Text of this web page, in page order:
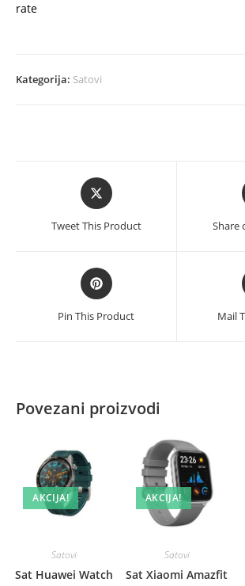
rate
Kategorija: Satovi
Opens
in
new
Tweet This Product Share
Opens
in
a
new
Pin This Product Mail
Povezani proizvodi
AKCIJA!
Satovi
Sat Huawei Watch
AKCIJA!
Satovi
Sat Xiaomi Amazfit